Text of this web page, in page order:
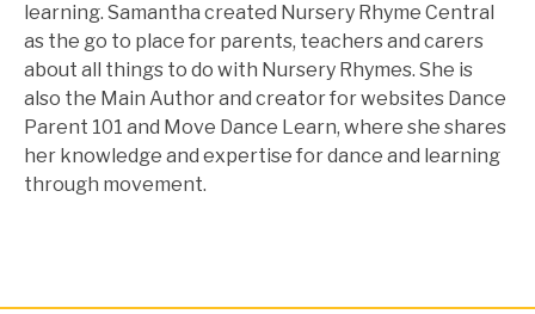
learning. Samantha created Nursery Rhyme Central
as the go to place for parents, teachers and carers
about all things to do with Nursery Rhymes. She is
also the Main Author and creator for websites Dance
Parent 101 and Move Dance Learn, where she shares
her knowledge and expertise for dance and learning
through movement.